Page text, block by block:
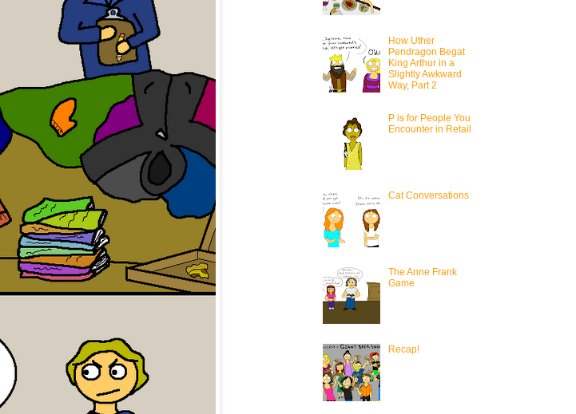
How Uther
Pendragon Begat
King Arthur in a
Slightly Awkward
Way, Part 2
P is for People You
Encounter in Retail
Cat Conversations
The Anne Frank
Game
Recap!